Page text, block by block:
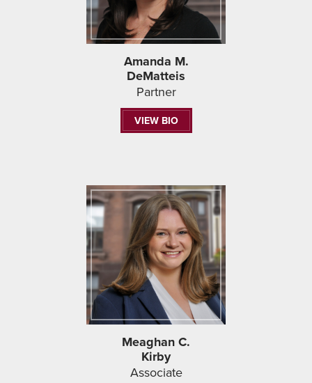
Amanda M.
DeMatteis
Partner
VIEW BIO
Meaghan C.
Kirby
Associate